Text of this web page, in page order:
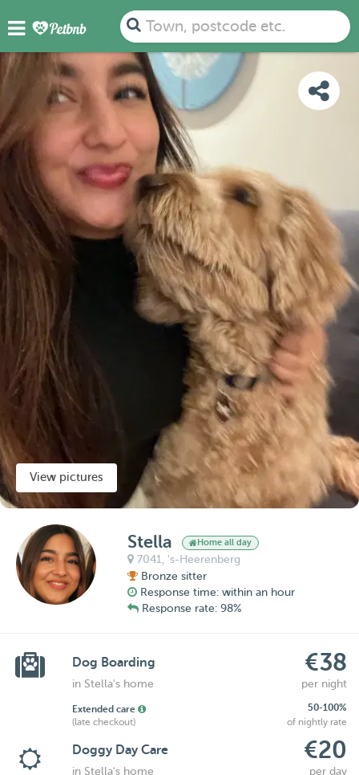
Town, postcode etc.
PHOTOS DETAILS
View pictures
Stella Home all day
7041, 's-Heerenberg
Bronze sitter
Response time: within an hour
Response rate: 98%
Dog Boarding €38
in Stella's home per night
Extended care
50-100%
(late checkout)
of nightly rate
Doggy Day Care €20
in Stella's home per day